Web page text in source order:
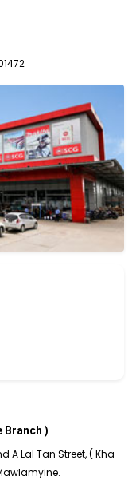
Branch )
A Lal Tan Street, ( Kha